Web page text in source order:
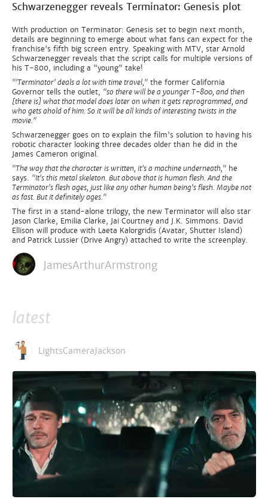
Schwarzenegger reveals Terminator: Genesis plot
With production on Terminator: Genesis set to begin next month,
details are beginning to emerge about what fans can expect for the
franchise's fifth big screen entry. Speaking with MTV, star Arnold
Schwarzenegger reveals that the script calls for multiple versions of
his T-800, including a "young" take!
"'Terminator' deals a lot with time travel," the former California
Governor tells the outlet, "so there will be a younger T-800, and then
[there is] what that model does later on when it gets reprogrammed, and
who gets ahold of him. So it will be all kinds of interesting twists in the
movie."
Schwarzenegger goes on to explain the film's solution to having his
robotic character looking three decades older than he did in the
James Cameron original.
"The way that the character is written, it's a machine underneath," he
says. "It's this metal skeleton. But above that is human flesh. And the
Terminator's flesh ages, just like any other human being's flesh. Maybe not
as fast. But it definitely ages."
The first in a stand-alone trilogy, the new Terminator will also star
Jason Clarke, Emilia Clarke, Jai Courtney and J.K. Simmons. David
Ellison will produce with Laeta Kalorgridis (Avatar, Shutter Island)
and Patrick Lussier (Drive Angry) attached to write the screenplay.​
JamesArthurArmstrong
latest
LightsCameraJackson